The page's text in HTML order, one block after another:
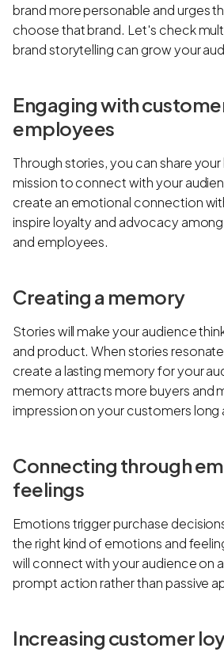
brand more personable and urges
choose that brand. Let's check
brand storytelling can grow your
Engaging with
employees
Through stories, you can share your
mission to connect with your
create an emotional connection
inspire loyalty and advocacy
and employees.
Creating a memory
Stories will make your audience
and product. When stories
create a lasting memory for your
memory attracts more buyers and
impression on your customers long
Connecting through
feelings
Emotions trigger purchase
the right kind of emotions and
will connect with your audience on
prompt action rather than passive
Increasing customer